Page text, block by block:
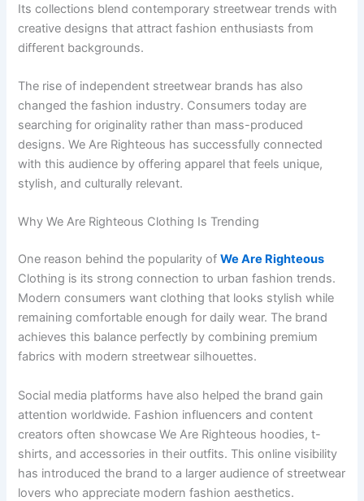
Its collections blend contemporary streetwear trends with
creative designs that attract fashion enthusiasts from
different backgrounds.
The rise of independent streetwear brands has also
changed the fashion industry. Consumers today are
searching for originality rather than mass-produced
designs. We Are Righteous has successfully connected
with this audience by offering apparel that feels unique,
stylish, and culturally relevant.
Why We Are Righteous Clothing Is Trending
One reason behind the popularity ofWe Are Righteous
Clothing is its strong connection to urban fashion trends.
Modern consumers want clothing that looks stylish while
remaining comfortable enough for daily wear. The brand
achieves this balance perfectly by combining premium
fabrics with modern streetwear silhouettes.
Social media platforms have also helped the brand gain
attention worldwide. Fashion influencers and content
creators often showcase We Are Righteous hoodies, t-
shirts, and accessories in their outfits. This online visibility
has introduced the brand to a larger audience of streetwear
lovers who appreciate modern fashion aesthetics.